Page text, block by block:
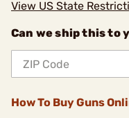
View US State
Can we ship this to
How To Buy Guns